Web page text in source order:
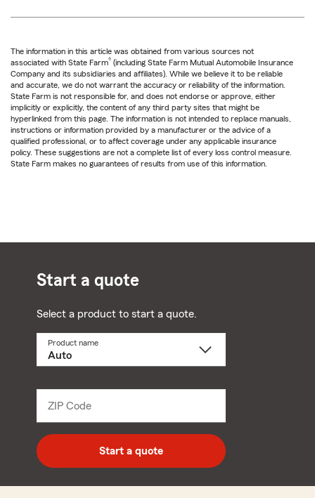
The information in this article was obtained from various sources not
associated with State Farm® (including State Farm Mutual Automobile Insurance
Company and its subsidiaries and affiliates). While we believe it to be reliable
and accurate, we do not warrant the accuracy or reliability of the information.
State Farm is not responsible for, and does not endorse or approve, either
implicitly or explicitly, the content of any third party sites that might be
hyperlinked from this page. The information is not intended to replace manuals,
instructions or information provided by a manufacturer or the advice of a
qualified professional, or to affect coverage under any applicable insurance
policy. These suggestions are not a complete list of every loss control measure.
State Farm makes no guarantees of results from use of this information.
Start a quote
Select a product to start a quote.
Product name
ZIP Code
digit
zip
code
Start a quote